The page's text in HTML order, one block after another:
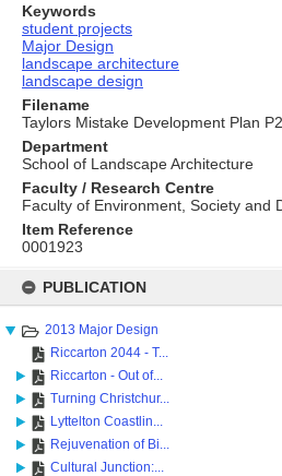
content
PUBLICATION
2013 Major Design
Riccarton 2044 - T...
Riccarton - Out of...
Turning Christchur...
Lyttelton Coastlin...
Rejuvenation of Bi...
Cultural Junction:...
Keywords
student projects
Major Design
landscape architecture
landscape design
Filename
Taylors Mistake Development Plan
Department
School of Landscape Architecture
Faculty / Research Centre
Faculty of Environment, Society and
Item Reference
0001923